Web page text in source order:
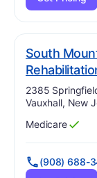
South
Address:
2385
Vauxhall, New
Has
Medicare
?
Yes
(908) 688-